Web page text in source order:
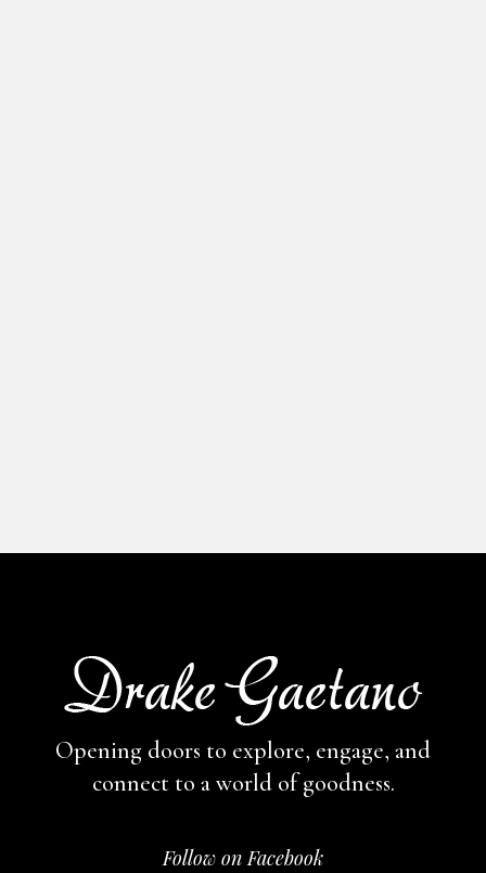
Opening doors to explore, engage, and
connect to a world of goodness.
Follow on Facebook